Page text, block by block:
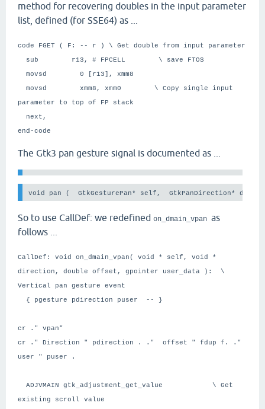
method for recovering doubles in the input parameter
list, defined (for SSE64) as ...
code FGET ( F: -- r ) \ Get double from input parameter
sub r13, # FPCELL \ save FTOS
movsd 0 [r13], xmm8
movsd xmm8, xmm0 \ Copy single input
parameter to top of FP stack
next,
end-code
The Gtk3 pan gesture signal is documented as ...
void pan (  GtkGesturePan* self,  GtkPanDirection*
So to use CallDef: we redefined on_dmain_vpan as
follows ...
CallDef: void on_dmain_vpan( void * self, void *
direction, double offset, gpointer user_data ): \
Vertical pan gesture event
{ pgesture pdirection puser -- }
cr ." vpan"
cr ." Direction " pdirection . ." offset " fdup f. ."
user " puser .
ADJVMAIN gtk_adjustment_get_value \ Get
existing scroll value